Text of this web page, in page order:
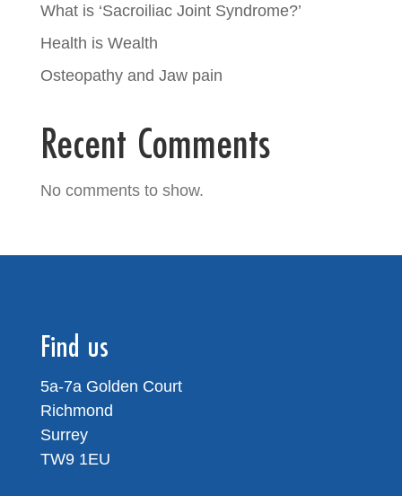
What is ‘Sacroiliac Joint Syndrome?’
Health is Wealth
Osteopathy and Jaw pain
Recent Comments
No comments to show.
Find us
5a-7a Golden Court
Richmond
Surrey
TW9 1EU